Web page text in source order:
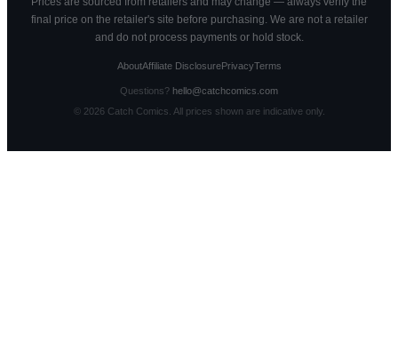
final price on the retailer's site before purchasing. We are not a retailer
and do not process payments or hold stock.
AboutAffiliate DisclosurePrivacyTerms
Questions? hello@catchcomics.com
© 2026Catch Comics. All prices shown are indicative only.